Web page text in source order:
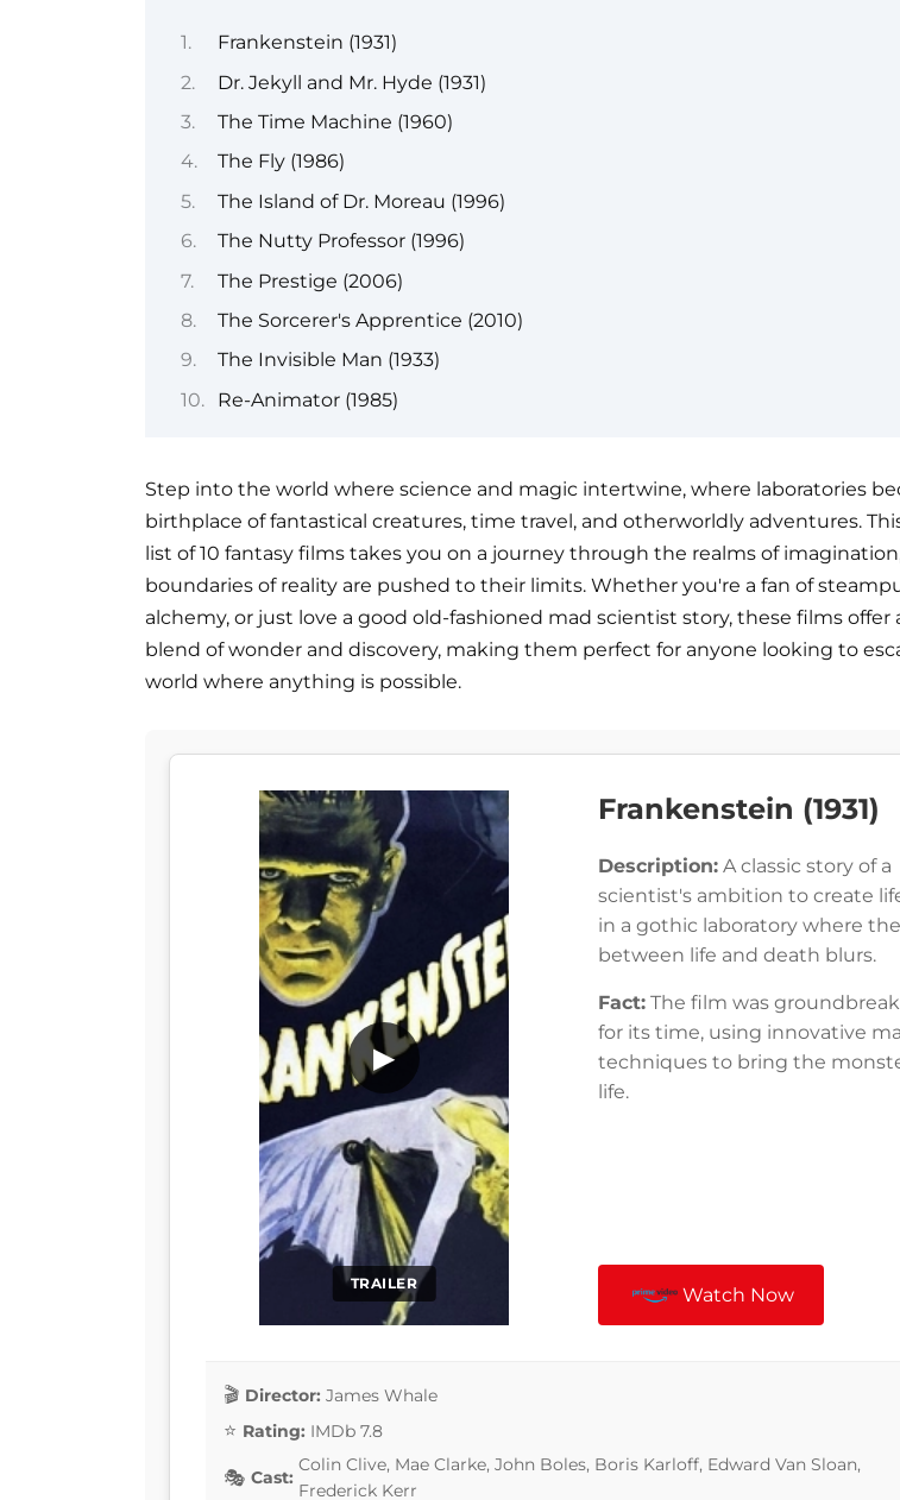
Frankenstein (1931)
Dr. Jekyll and Mr. Hyde (1931)
The Time Machine (1960)
The Fly (1986)
The Island of Dr. Moreau (1996)
The Nutty Professor (1996)
The Prestige (2006)
The Sorcerer's Apprentice (2010)
The Invisible Man (1933)
Re-Animator (1985)
Step into the world where science and magic intertwine, where laboratories
birthplace of fantastical creatures, time travel, and otherworldly adventures.
list of 10 fantasy films takes you on a journey through the realms of
boundaries of reality are pushed to their limits. Whether you're a fan of
alchemy, or just love a good old-fashioned mad scientist story, these films offer
blend of wonder and discovery, making them perfect for anyone looking to
world where anything is possible.
TRAILER
▶
Frankenstein (1931)
Description: A classic story of a
scientist's ambition to create
in a gothic laboratory where
between life and death blurs.
Fact: The film was
for its time, using innovative
techniques to bring the
life.
Watch Now
Director: James Whale
Rating: IMDb 7.8
Cast:
Colin Clive, Mae Clarke, John Boles, Boris Karloff, Edward Van Sloan,
Frederick Kerr